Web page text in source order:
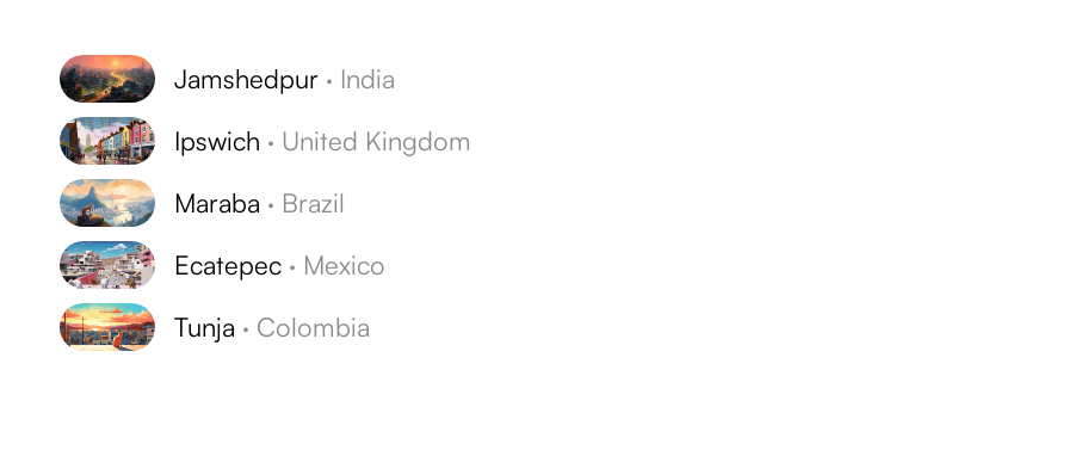
Jamshedpur · India
Ipswich · United Kingdom
Maraba · Brazil
Ecatepec · Mexico
Tunja · Colombia